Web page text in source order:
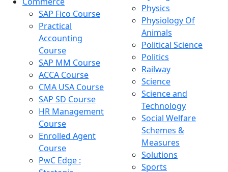
SAP Fico Course
Practical
Accounting
Course
SAP MM Course
ACCA Course
CMA USA Course
SAP SD Course
HR Management
Course
Enrolled Agent
Course
PwC Edge :
Physics
Physiology Of
Animals
Political Science
Politics
Railway
Science
Science and
Technology
Social Welfare
Schemes &
Measures
Solutions
Sports